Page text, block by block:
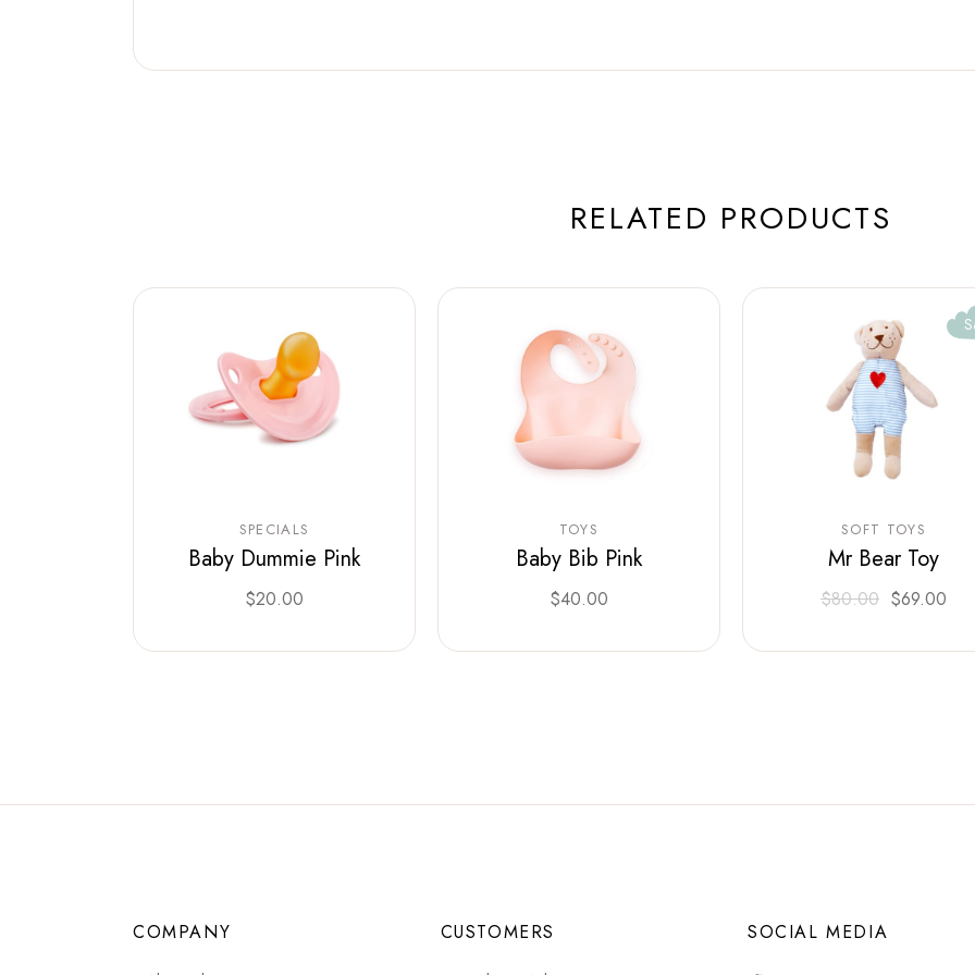
RELATED PRODUCTS
SPECIALS
Baby Dummie Pink
$20.00
TOYS
Baby Bib Pink
$40.00
SOFT TOYS
Mr Bear Toy
$80.00 $69.00
COMPANY CUSTOMERS SOCIAL MEDIA